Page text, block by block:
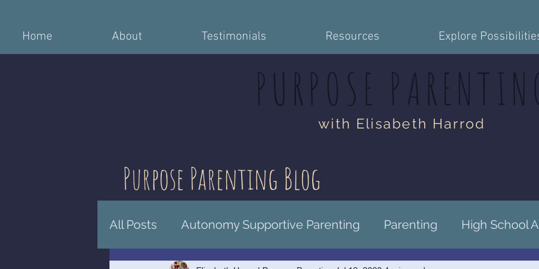
Home About Testimonials Resources Explore
PURPOSE
with Elisabeth Harrod
Purpose Parenting Blog
All Posts Autonomy Supportive Parenting Parenting High School